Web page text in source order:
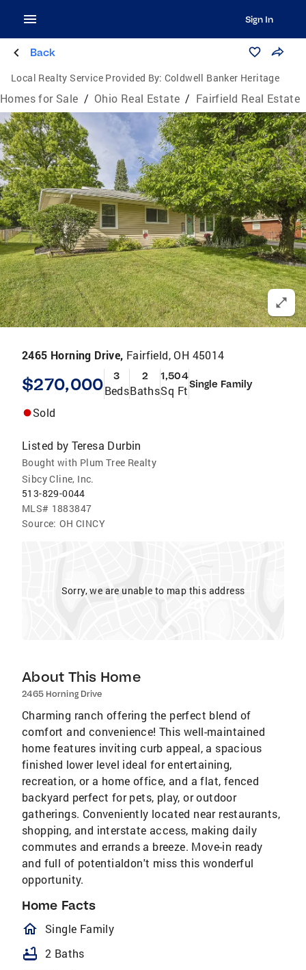
Sign In
Back
Local Realty Service Provided By: Coldwell Banker Heritage
Homes for Sale / Ohio Real Estate / Fairfield Real Estate
2465 Horning Drive, Fairfield, OH 45014
$270,000 3
Beds
2
Baths
1,504
Sq FtSingle Family
Sold
Listed by Teresa Durbin
Bought with Plum Tree Realty
Sibcy Cline, Inc.
513-829-0044
MLS# 1883847
Source: OH CINCY
Sorry, we are unable to map this address
About This Home
2465 Horning Drive
Charming ranch offering the perfect blend of
comfort and convenience! This well-maintained
home features inviting curb appeal, a spacious
finished lower level ideal for entertaining,
recreation, or a home office, and a flat, fenced
backyard perfect for pets, play, or outdoor
gatherings. Conveniently located near restaurants,
shopping, and interstate access, making daily
commutes and errands a breeze. Move-in ready
and full of potentialdon't miss this wonderful
opportunity.
Home Facts
homeOutlined
Single Family
bathtub 2 Baths